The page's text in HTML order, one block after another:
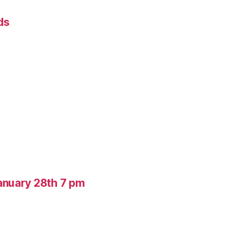
28th 7 pm